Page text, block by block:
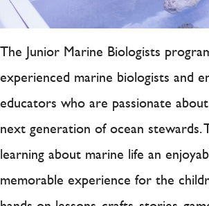
The Junior Marine Biologists
experienced marine biologists and
educators who are passionate
next generation of ocean stewards.
learning about marine life an
memorable experience for the